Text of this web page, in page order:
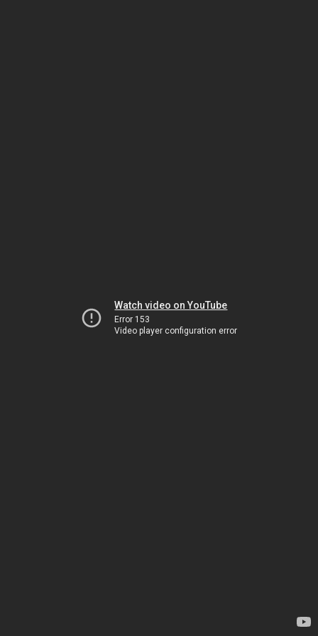
Watch video on YouTube
Error 153
Video player configuration error